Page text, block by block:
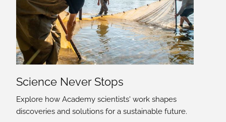
Science Never Stops
Explore how Academy scientists' work shapes
discoveries and solutions for a sustainable future.